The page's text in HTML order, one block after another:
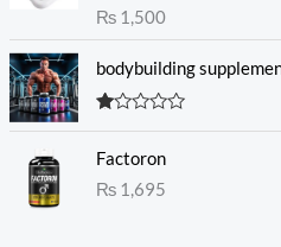
c
w
a
e
:
Rated
5
₨1,500
bodybuilding
ed
0
Factoron
₨1,695